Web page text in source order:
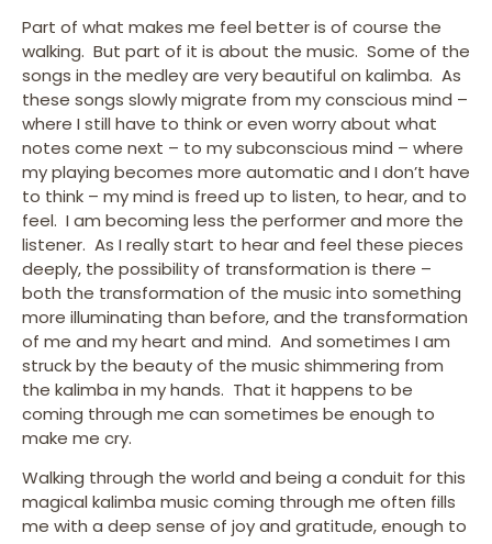
Part of what makes me feel better is of course the
walking. But part of it is about the music. Some of the
songs in the medley are very beautiful on kalimba. As
these songs slowly migrate from my conscious mind –
where I still have to think or even worry about what
notes come next – to my subconscious mind – where
my playing becomes more automatic and I don’t have
to think – my mind is freed up to listen, to hear, and to
feel. I am becoming less the performer and more the
listener. As I really start to hear and feel these pieces
deeply, the possibility of transformation is there –
both the transformation of the music into something
more illuminating than before, and the transformation
of me and my heart and mind. And sometimes I am
struck by the beauty of the music shimmering from
the kalimba in my hands. That it happens to be
coming through me can sometimes be enough to
make me cry.
Walking through the world and being a conduit for this
magical kalimba music coming through me often fills
me with a deep sense of joy and gratitude, enough to